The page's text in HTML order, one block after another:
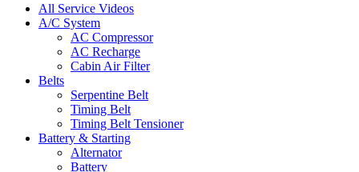
All Service Videos
A/C System
AC Compressor
AC Recharge
Cabin Air Filter
Belts
Serpentine Belt
Timing Belt
Timing Belt Tensioner
Battery & Starting
Alternator
Battery